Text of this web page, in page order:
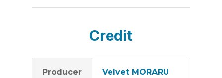
Credit
Producer Velvet MORARU